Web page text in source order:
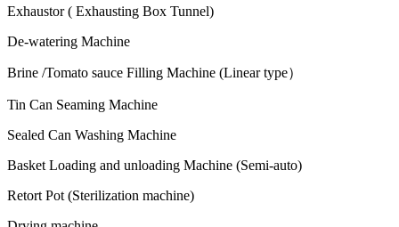
Exhaustor ( Exhausting Box Tunnel)
De-watering Machine
Brine /Tomato sauce Filling Machine (Linear type）
Tin Can Seaming Machine
Sealed Can Washing Machine
Basket Loading and unloading Machine (Semi-auto)
Retort Pot (Sterilization machine)